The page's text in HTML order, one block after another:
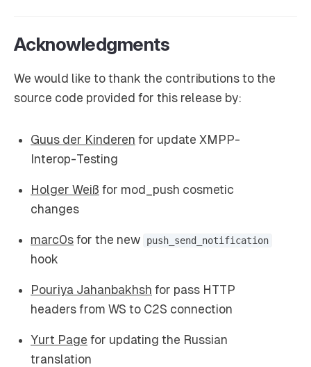
Acknowledgments
We would like to thank the contributions to the
source code provided for this release by:
Guus der Kinderen for update XMPP-
Interop-Testing
Holger Weiß for mod_push cosmetic
changes
marc0s for the new push_send_notification
hook
Pouriya Jahanbakhsh for pass HTTP
headers from WS to C2S connection
Yurt Page for updating the Russian
translation